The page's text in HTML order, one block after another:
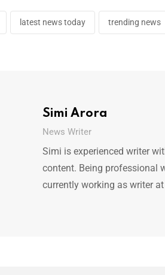
latest news today trending news
Simi Arora
News Writer
Simi is experienced writer
content. Being professional
currently working as writer